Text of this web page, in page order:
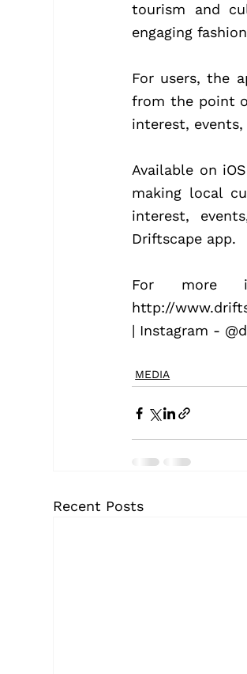
tourism and
engaging
For users, the
from the point
interest,
Available on
making local
interest,
Driftscape app.
For more
http://
| Instagram -
MEDIA
Recent Posts